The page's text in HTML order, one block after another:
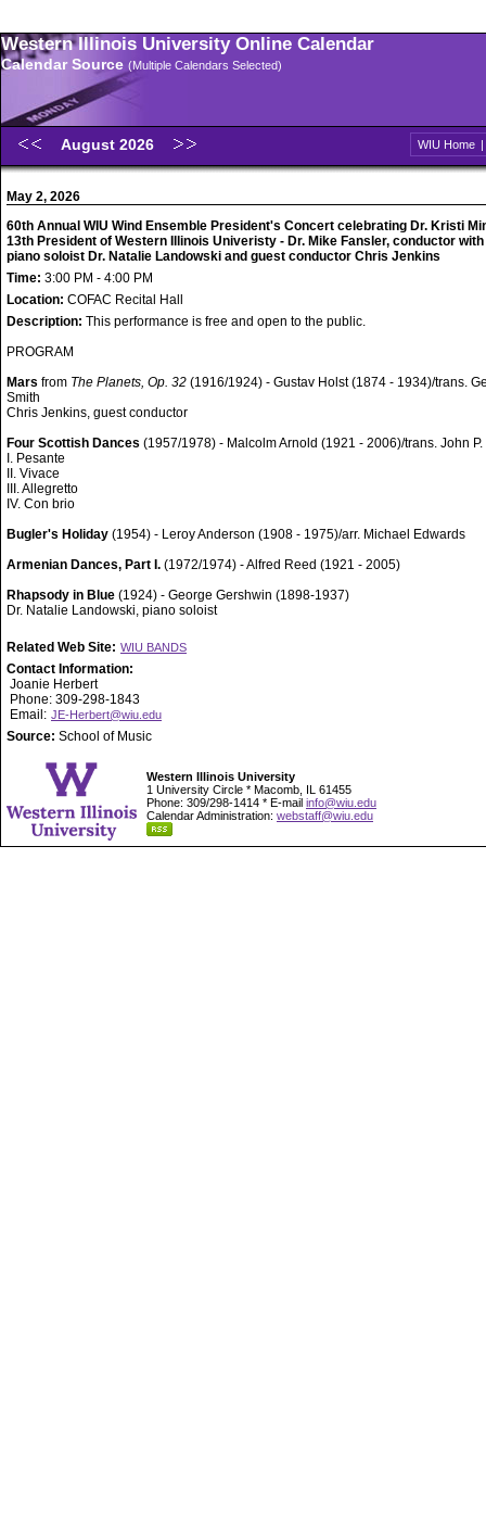
Western Illinois University Online Calendar
Calendar Source (Multiple Calendars Selected)
August 2026 WIU Home |
May 2, 2026
60th Annual WIU Wind Ensemble President's Concert celebrating Dr. Kristi
13th President of Western Illinois Univeristy - Dr. Mike Fansler, conductor
piano soloist Dr. Natalie Landowski and guest conductor Chris Jenkins
Time: 3:00 PM - 4:00 PM
Location: COFAC Recital Hall
Description: This performance is free and open to the public.
PROGRAM
Mars from The Planets, Op. 32 (1916/1924) - Gustav Holst (1874 - 1934)/trans.
Smith
Chris Jenkins, guest conductor
Four Scottish Dances (1957/1978) - Malcolm Arnold (1921 - 2006)/trans. John P.
I. Pesante
II. Vivace
III. Allegretto
IV. Con brio
Bugler's Holiday (1954) - Leroy Anderson (1908 - 1975)/arr. Michael Edwards
Armenian Dances, Part I. (1972/1974) - Alfred Reed (1921 - 2005)
Rhapsody in Blue (1924) - George Gershwin (1898-1937)
Dr. Natalie Landowski, piano soloist
Related Web Site: WIU BANDS
Contact Information:
Joanie Herbert
Phone: 309-298-1843
Email: JE-Herbert@wiu.edu
Source: School of Music
Western Illinois University
1 University Circle * Macomb, IL 61455
Phone: 309/298-1414 * E-mail info@wiu.edu
Calendar Administration: webstaff@wiu.edu